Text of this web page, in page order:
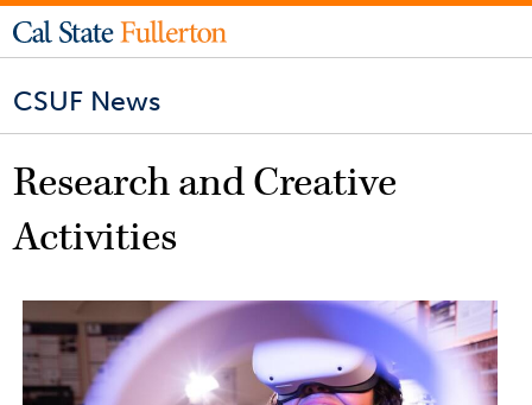
CSUF News
Research and Creative
Activities